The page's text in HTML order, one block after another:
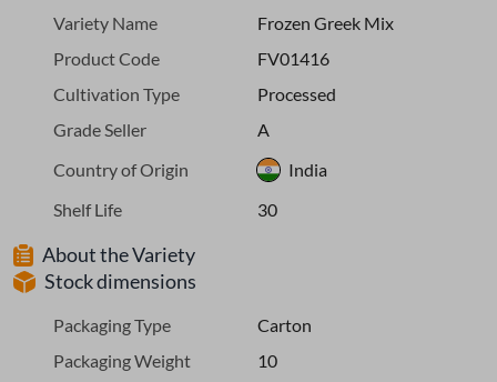
Variety Name
Frozen Greek Mix
Product Code
FV01416
Cultivation Type
Processed
Grade Seller
A
Country of Origin
India
Shelf Life
30
About the Variety
Stock dimensions
Packaging Type
Carton
Packaging Weight
10